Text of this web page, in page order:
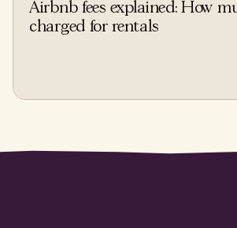
Airbnb fees explained: How
charged for rentals